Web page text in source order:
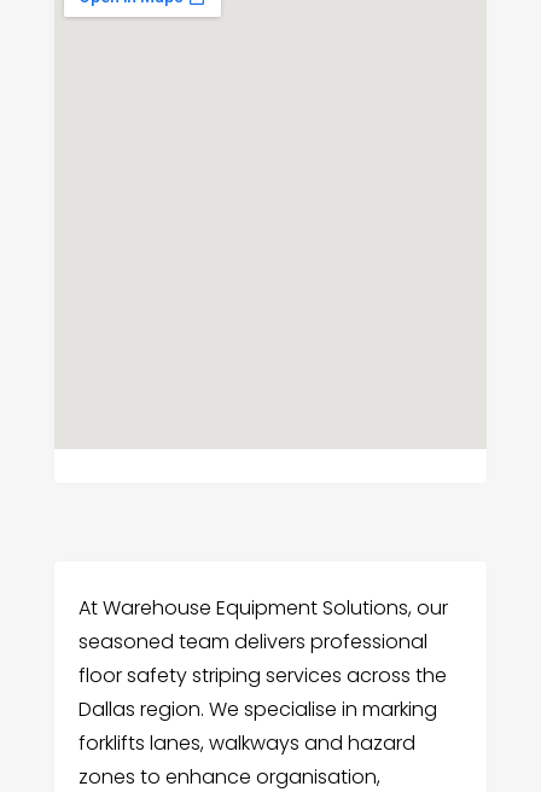
At Warehouse Equipment Solutions, our
seasoned team delivers professional
floor safety striping services across the
Dallas region. We specialise in marking
forklifts lanes, walkways and hazard
zones to enhance organisation,